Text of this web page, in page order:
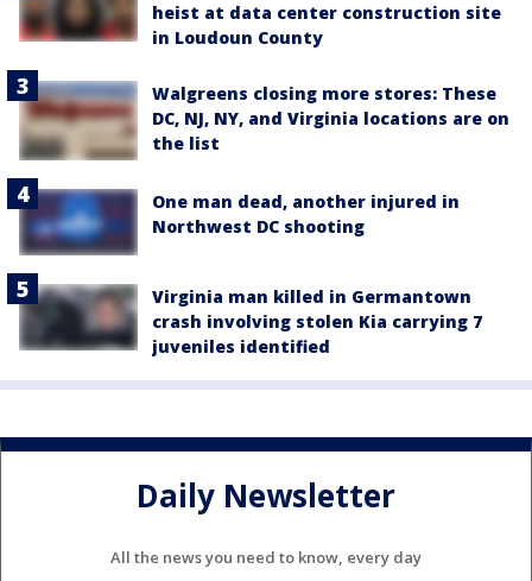
heist at data center construction site
in Loudoun County
Walgreens closing more stores: These
DC, NJ, NY, and Virginia locations are on
the list
One man dead, another injured in
Northwest DC shooting
Virginia man killed in Germantown
crash involving stolen Kia carrying 7
juveniles identified
Daily Newsletter
All the news you need to know, every day